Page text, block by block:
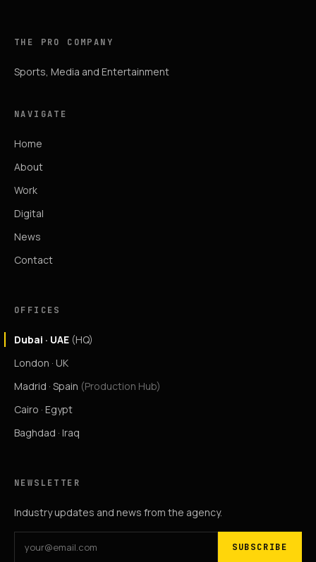
THE PRO COMPANY
Sports, Media and Entertainment
NAVIGATE
Home
About
Work
Digital
News
Contact
OFFICES
Dubai · UAE (HQ)
London · UK
Madrid · Spain (Production Hub)
Cairo · Egypt
Baghdad · Iraq
NEWSLETTER
Industry updates and news from the agency.
SUBSCRIBE